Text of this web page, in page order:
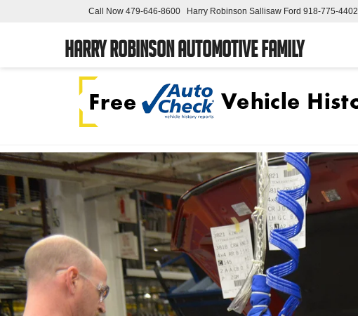
Harry Robinson Automotive Family
Call Now 479-646-8600 Harry Robinson Sallisaw Ford 918-775-4402